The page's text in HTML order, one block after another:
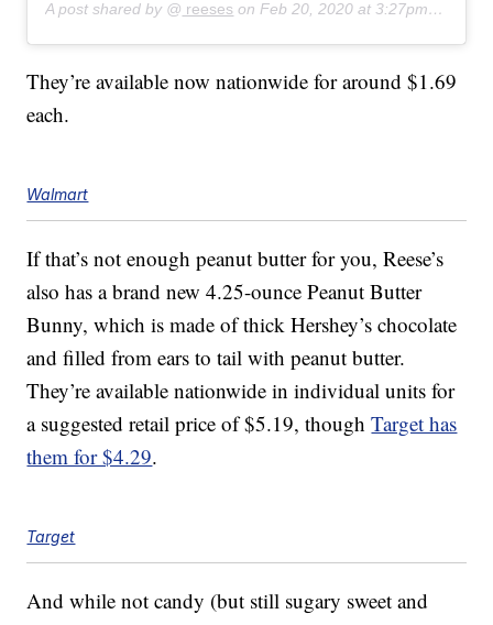
A post shared by @ reeses onFeb 20, 2020 at 3:27pm PST
They’re available now nationwide for around $1.69
each.
Walmart
If that’s not enough peanut butter for you, Reese’s
also has a brand new 4.25-ouncePeanut Butter
Bunny, which is made of thick Hershey’s chocolate
and filled from ears to tail with peanut butter.
They’re available nationwide in individual units for
a suggested retail price of $5.19, thoughTarget has
them for $4.29.
Target
And while not candy (but still sugary sweet and